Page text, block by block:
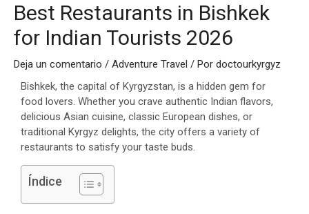
Best Restaurants in Bishkek
for Indian Tourists 2026
Deja un comentario / Adventure Travel / Por doctourkyrgyz
Bishkek, the capital of Kyrgyzstan, is a hidden gem for
food lovers. Whether you crave authentic Indian flavors,
delicious Asian cuisine, classic European dishes, or
traditional Kyrgyz delights, the city offers a variety of
restaurants to satisfy your taste buds.
Índice